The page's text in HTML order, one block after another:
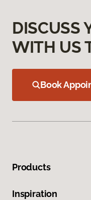
DISCUSS
WITH US
Book
Products
Inspiration